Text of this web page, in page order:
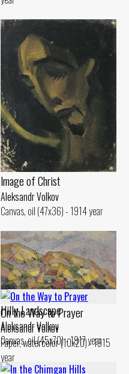
lmage of Christ
Aleksandr Volkov
Canvas, oil (47x36) - 1914 year
Hilly Landscape
Aleksandr Volkov
Canvas, oil (45x70) - 1917 year
On the Way to Prayer
Aleksandr Volkov
Paper, watercolor (10x20) - 1915
year